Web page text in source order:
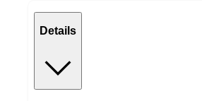
Details